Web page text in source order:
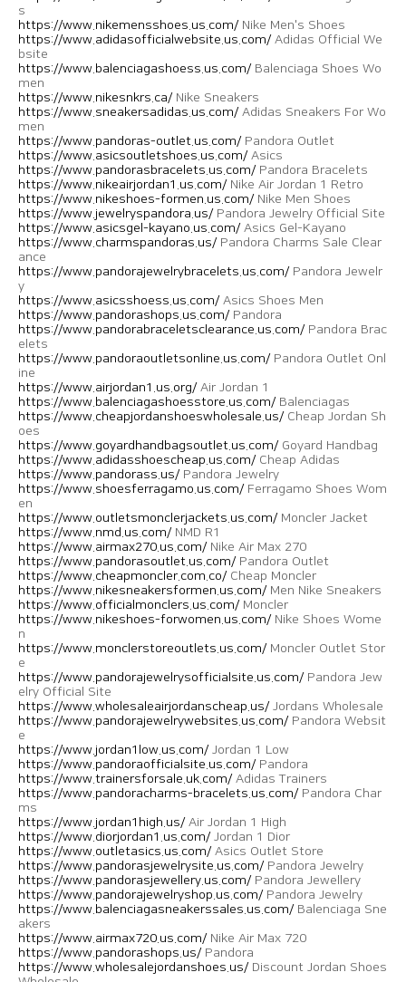
s
https://www.nikemensshoes.us.com/Nike Men's Shoes
https://www.adidasofficialwebsite.us.com/Adidas Official We
bsite
https://www.balenciagashoess.us.com/Balenciaga Shoes Wo
men
https://www.nikesnkrs.ca/Nike Sneakers
https://www.sneakersadidas.us.com/Adidas Sneakers For Wo
men
https://www.pandoras-outlet.us.com/Pandora Outlet
https://www.asicsoutletshoes.us.com/Asics
https://www.pandorasbracelets.us.com/Pandora Bracelets
https://www.nikeairjordan1.us.com/Nike Air Jordan 1 Retro
https://www.nikeshoes-formen.us.com/Nike Men Shoes
https://www.jewelryspandora.us/Pandora Jewelry Official Site
https://www.asicsgel-kayano.us.com/Asics Gel-Kayano
https://www.charmspandoras.us/Pandora Charms Sale Clear
ance
https://www.pandorajewelrybracelets.us.com/Pandora Jewelr
y
https://www.asicsshoess.us.com/Asics Shoes Men
https://www.pandorashops.us.com/Pandora
https://www.pandorabraceletsclearance.us.com/Pandora Brac
elets
https://www.pandoraoutletsonline.us.com/Pandora Outlet Onl
ine
https://www.airjordan1.us.org/Air Jordan 1
https://www.balenciagashoesstore.us.com/Balenciagas
https://www.cheapjordanshoeswholesale.us/Cheap Jordan Sh
oes
https://www.goyardhandbagsoutlet.us.com/Goyard Handbag
https://www.adidasshoescheap.us.com/Cheap Adidas
https://www.pandorass.us/Pandora Jewelry
https://www.shoesferragamo.us.com/Ferragamo Shoes Wom
en
https://www.outletsmonclerjackets.us.com/Moncler Jacket
https://www.nmd.us.com/NMD R1
https://www.airmax270.us.com/Nike Air Max 270
https://www.pandorasoutlet.us.com/Pandora Outlet
https://www.cheapmoncler.com.co/Cheap Moncler
https://www.nikesneakersformen.us.com/Men Nike Sneakers
https://www.officialmonclers.us.com/Moncler
https://www.nikeshoes-forwomen.us.com/Nike Shoes Wome
n
https://www.monclerstoreoutlets.us.com/Moncler Outlet Stor
e
https://www.pandorajewelrysofficialsite.us.com/Pandora Jew
elry Official Site
https://www.wholesaleairjordanscheap.us/Jordans Wholesale
https://www.pandorajewelrywebsites.us.com/Pandora Websit
e
https://www.jordan1low.us.com/Jordan 1 Low
https://www.pandoraofficialsite.us.com/Pandora
https://www.trainersforsale.uk.com/Adidas Trainers
https://www.pandoracharms-bracelets.us.com/Pandora Char
ms
https://www.jordan1high.us/Air Jordan 1 High
https://www.diorjordan1.us.com/Jordan 1 Dior
https://www.outletasics.us.com/Asics Outlet Store
https://www.pandorasjewelrysite.us.com/Pandora Jewelry
https://www.pandorasjewellery.us.com/Pandora Jewellery
https://www.pandorajewelryshop.us.com/Pandora Jewelry
https://www.balenciagasneakerssales.us.com/Balenciaga Sne
akers
https://www.airmax720.us.com/Nike Air Max 720
https://www.pandorashops.us/Pandora
https://www.wholesalejordanshoes.us/Discount Jordan Shoes